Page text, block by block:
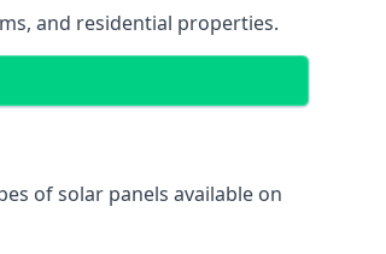
and residential properties.
of solar panels available on